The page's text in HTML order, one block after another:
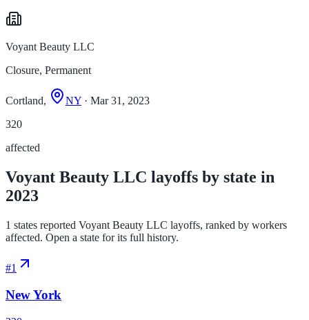
Voyant Beauty LLC
Closure, Permanent
Cortland, NY · Mar 31, 2023
320
affected
Voyant Beauty LLC layoffs by state in
2023
1 states reported Voyant Beauty LLC layoffs, ranked by workers
affected. Open a state for its full history.
#1
New York